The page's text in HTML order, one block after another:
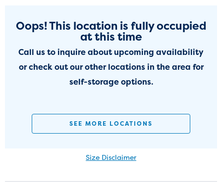
Oops! This location is fully occupied
at this time
Call us to inquire about upcoming availability
or check out our other locations in the area for
self-storage options.
SEE MORE LOCATIONS
Size Disclaimer
and units at the self-storage facility may differ slightly in shape